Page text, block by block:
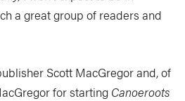
a great group of readers and
Scott MacGregor and, of
for starting Canoeroots